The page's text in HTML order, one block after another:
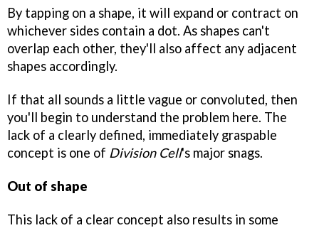
By tapping on a shape, it will expand or contract on
whichever sides contain a dot. As shapes can't
overlap each other, they'll also affect any adjacent
shapes accordingly.
If that all sounds a little vague or convoluted, then
you'll begin to understand the problem here. The
lack of a clearly defined, immediately graspable
concept is one of Division Cell's major snags.
Out of shape
This lack of a clear concept also results in some